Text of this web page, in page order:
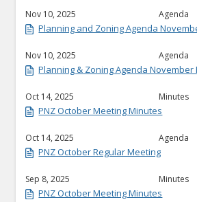
Nov 10, 2025 Agenda
Planning and Zoning Agenda
Nov 10, 2025 Agenda
Planning & Zoning Agenda November
Oct 14, 2025 Minutes
PNZ October Meeting Minutes
Oct 14, 2025 Agenda
PNZ October Regular Meeting
Sep 8, 2025 Minutes
PNZ October Meeting Minutes